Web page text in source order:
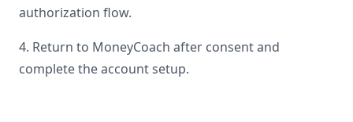
authorization flow.
4. Return to MoneyCoach after consent and
complete the account setup.